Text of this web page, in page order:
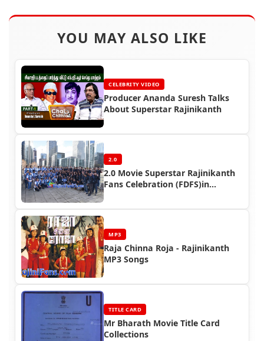
YOU MAY ALSO LIKE
CELEBRITY VIDEO
Producer Ananda Suresh Talks
About Superstar Rajinikanth
2.0
2.0 Movie Superstar Rajinikanth
Fans Celebration (FDFS)in
MP3
Raja Chinna Roja - Rajinikanth
MP3 Songs
TITLE CARD
Mr Bharath Movie Title Card
Collections